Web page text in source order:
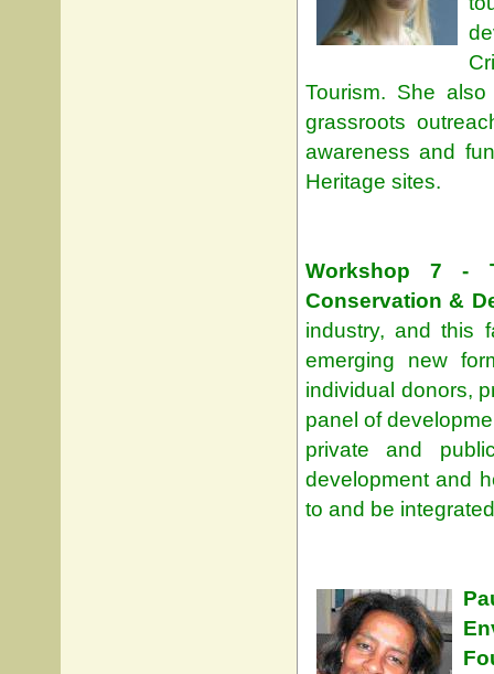
Tourism. She
grassroots
awareness and
Heritage sites.
Workshop 7 -
Conservation &
industry, and this
emerging new
individual donors,
panel of
private and
development and
to and be